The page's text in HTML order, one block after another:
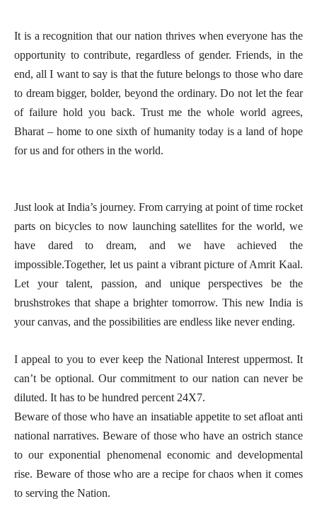
It is a recognition that our nation thrives when everyone has the
opportunity to contribute, regardless of gender. Friends, in the
end, all I want to say is that the future belongs to those who dare
to dream bigger, bolder, beyond the ordinary. Do not let the fear
of failure hold you back. Trust me the whole world agrees,
Bharat – home to one sixth of humanity today is a land of hope
for us and for others in the world.
Just look at India’s journey. From carrying at point of time rocket
parts on bicycles to now launching satellites for the world, we
have dared to dream, and we have achieved the
impossible.Together, let us paint a vibrant picture of Amrit Kaal.
Let your talent, passion, and unique perspectives be the
brushstrokes that shape a brighter tomorrow. This new India is
your canvas, and the possibilities are endless like never ending.
I appeal to you to ever keep the National Interest uppermost. It
can’t be optional. Our commitment to our nation can never be
diluted. It has to be hundred percent 24X7.
Beware of those who have an insatiable appetite to set afloat anti
national narratives. Beware of those who have an ostrich stance
to our exponential phenomenal economic and developmental
rise. Beware of those who are a recipe for chaos when it comes
to serving the Nation.